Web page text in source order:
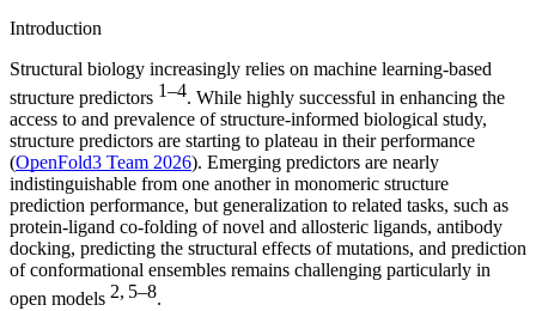
Introduction
Structural biology increasingly relies on machine learning-based
structure predictors 1–4. While highly successful in enhancing the
access to and prevalence of structure-informed biological study,
structure predictors are starting to plateau in their performance
(OpenFold3 Team 2026). Emerging predictors are nearly
indistinguishable from one another in monomeric structure
prediction performance, but generalization to related tasks, such as
protein-ligand co-folding of novel and allosteric ligands, antibody
docking, predicting the structural effects of mutations, and prediction
of conformational ensembles remains challenging particularly in
open models 2, 5–8.